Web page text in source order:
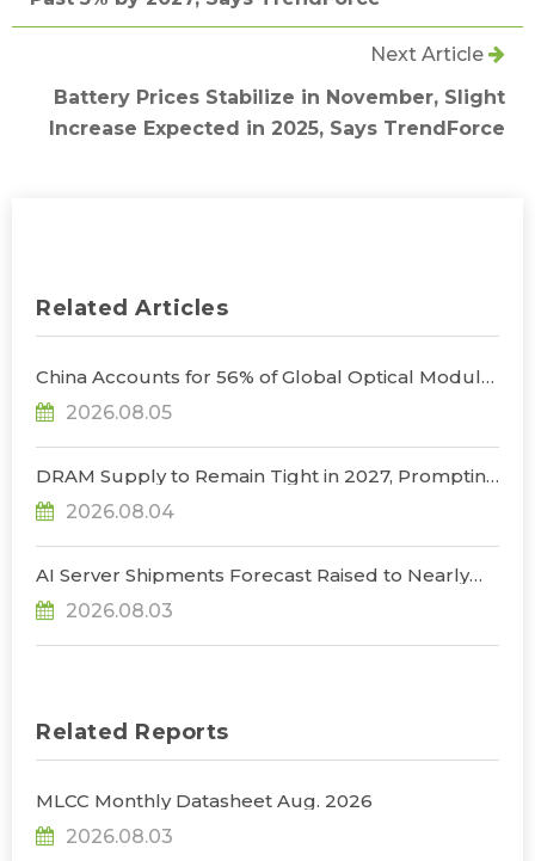
Next Article
Battery Prices Stabilize in November, Slight
Increase Expected in 2025, Says TrendForce
Related Articles
China Accounts for 56% of Global Optical Module
Manufacturing; Short-Term Supply Chain
Decoupling Unlikely Under Potential U.S.
2026.08.05
DRAM Supply to Remain Tight in 2027, Prompting
NVIDIA to Lower HBM Configurations for Rubin
Ultra, Says TrendForce
2026.08.04
AI Server Shipments Forecast Raised to Nearly
31% YoY in 2026 as 90% Surge in CSP CapEx Fuels
Infrastructure Expansion, Says TrendForce
2026.08.03
Related Reports
MLCC Monthly Datasheet Aug. 2026
2026.08.03